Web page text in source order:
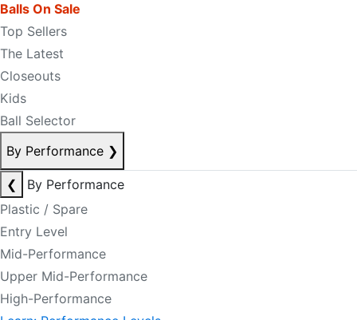
Balls On Sale
Top Sellers
The Latest
Closeouts
Kids
Ball Selector
By Performance ❯
❮
By Performance
Plastic / Spare
Entry Level
Mid-Performance
Upper Mid-Performance
High-Performance